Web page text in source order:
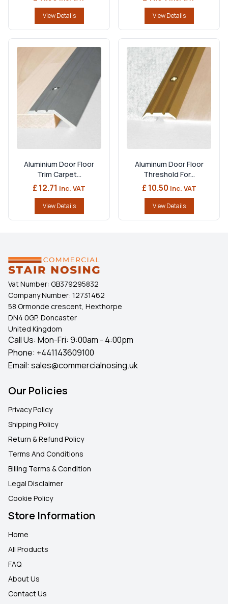
View Details View Details
Aluminium Door Floor
Trim Carpet...
£ 12.71 Inc. VAT
View Details
Aluminum Door Floor
Threshold For...
£ 10.50 Inc. VAT
View Details
Vat Number: GB379295832
Company Number: 12731462
58 Ormonde crescent, Hexthorpe
DN4 0GP, Doncaster
United Kingdom
Call Us: Mon-Fri: 9:00am - 4:00pm
Phone: +441143609100
Email: sales@commercialnosing.uk
Our Policies
Privacy Policy
Shipping Policy
Return & Refund Policy
Terms And Conditions
Billing Terms & Condition
Legal Disclaimer
Cookie Policy
Store Information
Home
All Products
FAQ
About Us
Contact Us